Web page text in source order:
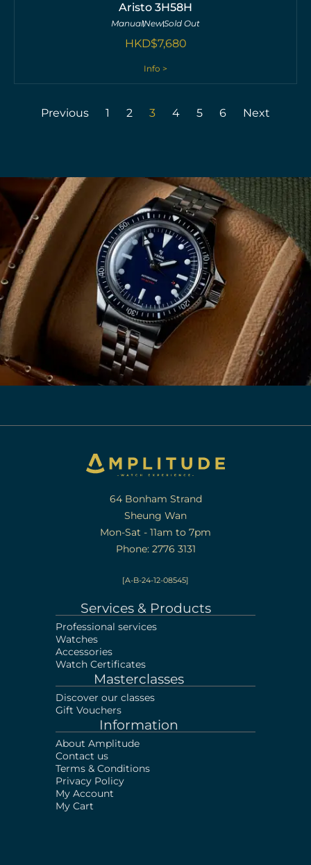
Aristo 3H58H
ManualNewSold Out
HKD$7,680
Info >
Previous 1 2 3 4 5 6 Next
64 Bonham Strand
Sheung Wan
Mon-Sat - 11am to 7pm
Phone: 2776 3131
[A-B-24-12-08545]
Services & Products
Professional services
Watches
Accessories
Watch Certificates
Masterclasses
Discover our classes
Gift Vouchers
Information
About Amplitude
Contact us
Terms & Conditions
Privacy Policy
My Account
My Cart